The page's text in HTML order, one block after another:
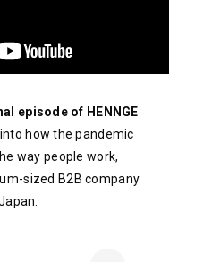
episode of HENNGE
how the pandemic
way people work,
sized B2B company